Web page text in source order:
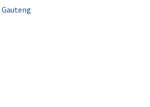
Gauteng